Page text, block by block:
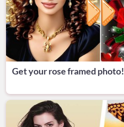
Get your rose framed photo!